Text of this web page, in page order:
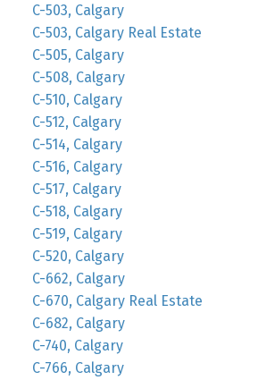
C-503, Calgary
C-503, Calgary Real Estate
C-505, Calgary
C-508, Calgary
C-510, Calgary
C-512, Calgary
C-514, Calgary
C-516, Calgary
C-517, Calgary
C-518, Calgary
C-519, Calgary
C-520, Calgary
C-662, Calgary
C-670, Calgary Real Estate
C-682, Calgary
C-740, Calgary
C-766, Calgary